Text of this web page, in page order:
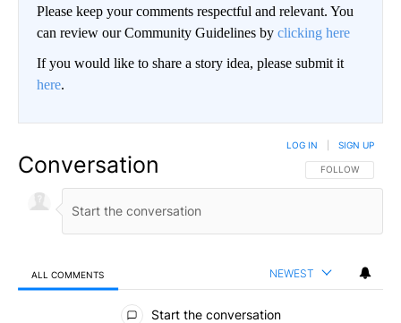
Please keep your comments respectful and relevant. You
can review our Community Guidelines by clicking here
If you would like to share a story idea, please submit it
here.
Conversation FOLLOW THIS
FOLLOW
LOG IN SIGN UP
ALL COMMENTS NEWEST
All Comments
Start the conversation